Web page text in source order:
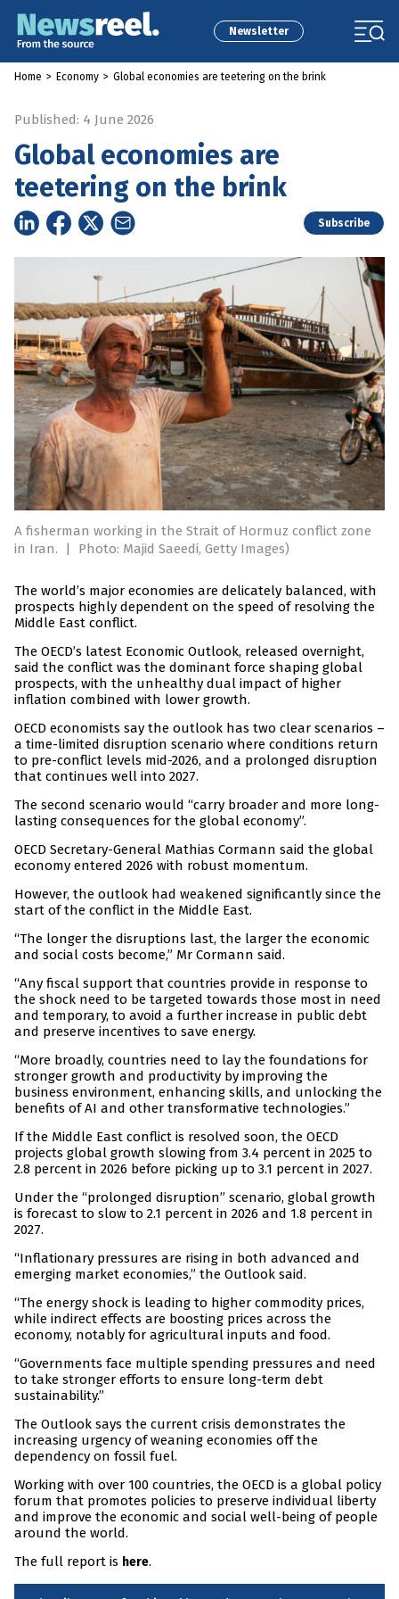
Newsletter
Home > Economy > Global economies are teetering on the brink
Published: 4 June 2026
Global economies are
teetering on the brink
Subscribe
A fisherman working in the Strait of Hormuz conflict zone
in Iran.
| Photo: Majid Saeedi, Getty Images)
The world’s major economies are delicately balanced, with
prospects highly dependent on the speed of resolving the
Middle East conflict.
The OECD’s latest Economic Outlook, released overnight,
said the conflict was the dominant force shaping global
prospects, with the unhealthy dual impact of higher
inflation combined with lower growth.
OECD economists say the outlook has two clear scenarios –
a time-limited disruption scenario where conditions return
to pre-conflict levels mid-2026, and a prolonged disruption
that continues well into 2027.
The second scenario would “carry broader and more long-
lasting consequences for the global economy”.
OECD Secretary-General Mathias Cormann said the global
economy entered 2026 with robust momentum.
However, the outlook had weakened significantly since the
start of the conflict in the Middle East.
“The longer the disruptions last, the larger the economic
and social costs become,” Mr Cormann said.
“Any fiscal support that countries provide in response to
the shock need to be targeted towards those most in need
and temporary, to avoid a further increase in public debt
and preserve incentives to save energy.
“More broadly, countries need to lay the foundations for
stronger growth and productivity by improving the
business environment, enhancing skills, and unlocking the
benefits of AI and other transformative technologies.”
If the Middle East conflict is resolved soon, the OECD
projects global growth slowing from 3.4 percent in 2025 to
2.8 percent in 2026 before picking up to 3.1 percent in 2027.
Under the “prolonged disruption” scenario, global growth
is forecast to slow to 2.1 percent in 2026 and 1.8 percent in
2027.
“Inflationary pressures are rising in both advanced and
emerging market economies,” the Outlook said.
“The energy shock is leading to higher commodity prices,
while indirect effects are boosting prices across the
economy, notably for agricultural inputs and food.
“Governments face multiple spending pressures and need
to take stronger efforts to ensure long-term debt
sustainability.”
The Outlook says the current crisis demonstrates the
increasing urgency of weaning economies off the
dependency on fossil fuel.
Working with over 100 countries, the OECD is a global policy
forum that promotes policies to preserve individual liberty
and improve the economic and social well-being of people
around the world.
The full report is here.